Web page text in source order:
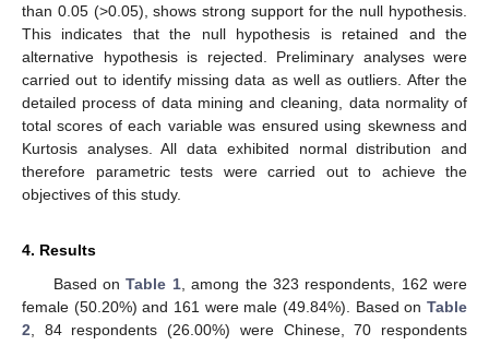
than 0.05 (>0.05), shows strong support for the null hypothesis.
This indicates that the null hypothesis is retained and the
alternative hypothesis is rejected. Preliminary analyses were
carried out to identify missing data as well as outliers. After the
detailed process of data mining and cleaning, data normality of
total scores of each variable was ensured using skewness and
Kurtosis analyses. All data exhibited normal distribution and
therefore parametric tests were carried out to achieve the
objectives of this study.
4. Results
Based onTable 1, among the 323 respondents, 162 were
female (50.20%) and 161 were male (49.84%). Based on Table
2 , 84 respondents (26.00%) were Chinese, 70 respondents